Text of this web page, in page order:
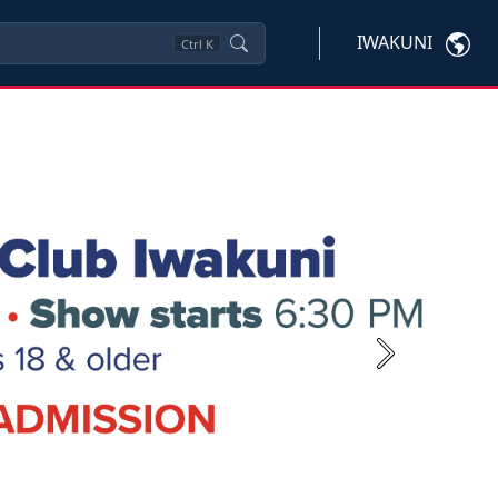
Ctrl K IWAKUNI
Next